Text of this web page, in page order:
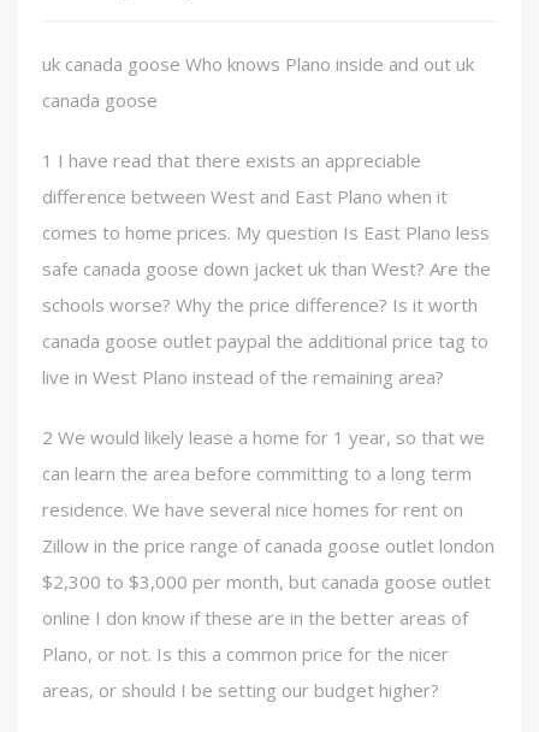
uk canada goose Who knows Plano inside and out uk
canada goose
1 I have read that there exists an appreciable
difference between West and East Plano when it
comes to home prices. My question Is East Plano less
safe canada goose down jacket uk than West? Are the
schools worse? Why the price difference? Is it worth
canada goose outlet paypal the additional price tag to
live in West Plano instead of the remaining area?
2 We would likely lease a home for 1 year, so that we
can learn the area before committing to a long term
residence. We have several nice homes for rent on
Zillow in the price range of canada goose outlet london
$2,300 to $3,000 per month, but canada goose outlet
online I don know if these are in the better areas of
Plano, or not. Is this a common price for the nicer
areas, or should I be setting our budget higher?